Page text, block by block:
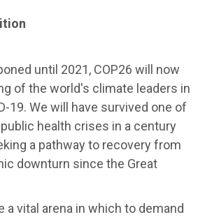
until 2021, COP26 will now
of the world's climate leaders in
19. We will have survived one of
health crises in a century
a pathway to recovery from
downturn since the Great
a vital arena in which to demand